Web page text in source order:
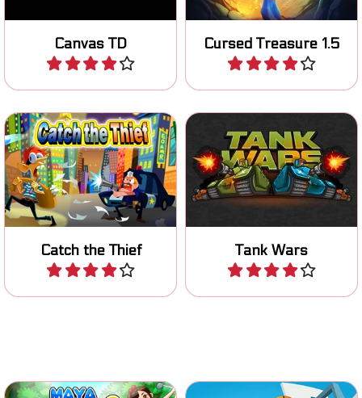
Canvas TD
Play
Cursed Treasure 1.5
Play
Catch the Thief
Help the cop and freeze all
the Thieves.
Play
Tank Wars
Defeat the enemy tanks
and defend your own base.
Play